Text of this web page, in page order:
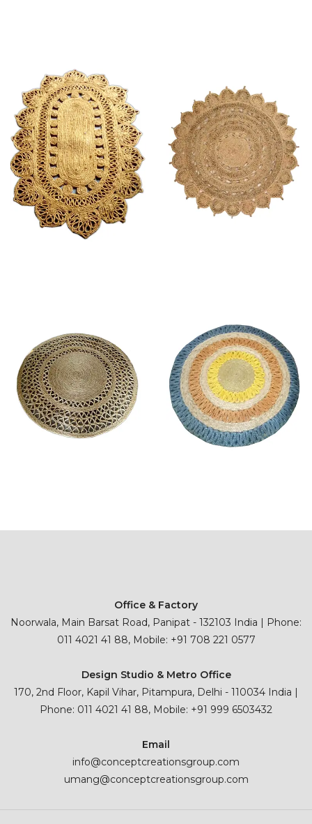
Office & Factory
Noorwala, Main Barsat Road, Panipat - 132103 India | Phone:
011 4021 41 88, Mobile: +91 708 221 0577
Design Studio & Metro Office
170, 2nd Floor, Kapil Vihar, Pitampura, Delhi - 110034 India |
Phone: 011 4021 41 88, Mobile: +91 999 6503432
Email
info@conceptcreationsgroup.com
umang@conceptcreationsgroup.com